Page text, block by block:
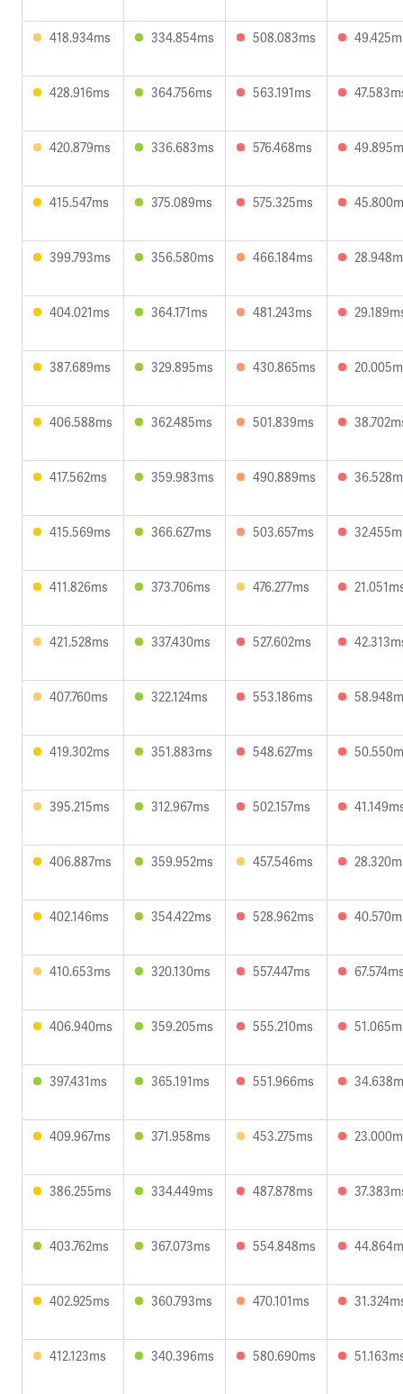
418.934ms 334.854ms 508.083ms
428.916ms 364.756ms 563.191ms
420.879ms 336.683ms 576.468ms
415.547ms 375.089ms 575.325ms
399.793ms 356.580ms 466.184ms
404.021ms 364.171ms 481.243ms
387.689ms 329.895ms 430.865ms
406.588ms 362.485ms 501.839ms
417.562ms 359.983ms 490.889ms
415.569ms 366.627ms 503.657ms
411.826ms 373.706ms 476.277ms
421.528ms 337.430ms 527.602ms
407.760ms 322.124ms 553.186ms
419.302ms 351.883ms 548.627ms
395.215ms 312.967ms 502.157ms
406.887ms 359.952ms 457.546ms
402.146ms 354.422ms 528.962ms
410.653ms 320.130ms 557.447ms
406.940ms 359.205ms 555.210ms
397.431ms 365.191ms 551.966ms
409.967ms 371.958ms 453.275ms
386.255ms 334.449ms 487.878ms
403.762ms 367.073ms 554.848ms
402.925ms 360.793ms 470.101ms
412.123ms 340.396ms 580.690ms